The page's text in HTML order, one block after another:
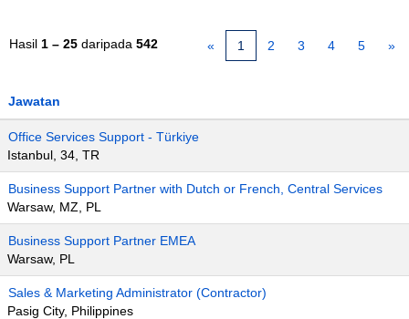
Hasil 1 – 25 daripada 542 « 1 2 3 4 5 »
Jawatan
Office Services Support - Türkiye
Istanbul, 34, TR
Business Support Partner with Dutch or French, Central Services
Warsaw, MZ, PL
Business Support Partner EMEA
Warsaw, PL
Sales & Marketing Administrator (Contractor)
Pasig City, Philippines